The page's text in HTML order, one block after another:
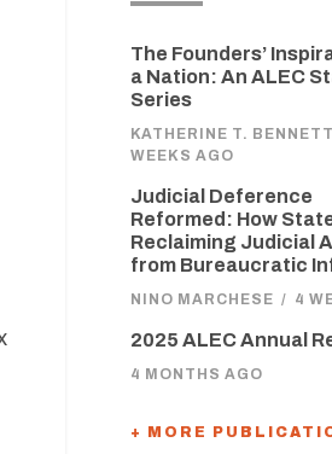
The Founders’
a Nation: An ALEC
Series
KATHERINE T. BENNETT
WEEKS AGO
Judicial Deference
Reformed: How
Reclaiming Judicial
from Bureaucratic
NINO MARCHESE / 4
2025 ALEC Annual
4 MONTHS AGO
+ MORE